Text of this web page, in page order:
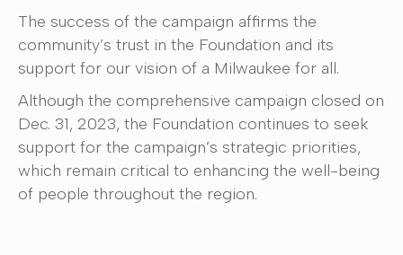
The success of the campaign affirms the
community’s trust in the Foundation and its
support for our vision of a Milwaukee for all.
Although the comprehensive campaign closed on
Dec. 31, 2023, the Foundation continues to seek
support for the campaign’s strategic priorities,
which remain critical to enhancing the well-being
of people throughout the region.